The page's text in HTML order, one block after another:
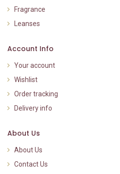
Fragrance
Leanses
Account Info
Your account
Wishlist
Order tracking
Delivery info
About Us
About Us
Contact Us